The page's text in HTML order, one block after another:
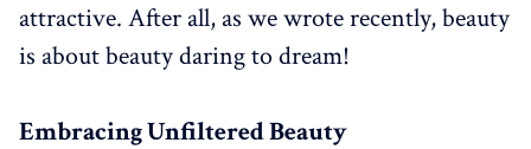
attractive. After all, as we wrote recently, beauty
is about beauty daring to dream!
Embracing Unfiltered Beauty